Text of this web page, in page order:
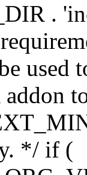
.
used
addon
*/ if (